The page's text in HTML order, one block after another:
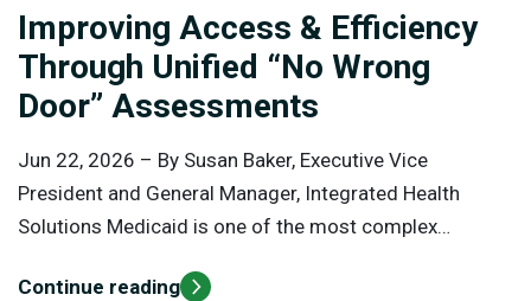
Improving Access & Efficiency
Through Unified “No Wrong
Door” Assessments
Jun 22, 2026 – By Susan Baker, Executive Vice
President and General Manager, Integrated Health
Solutions Medicaid is one of the most complex
than 90 million Americans through a combination of
Continue reading